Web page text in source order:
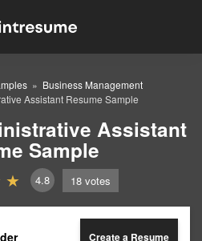
Business Management
Assistant Resume Sample
Assistant
Sample
4.8 18 votes
Create a Resume